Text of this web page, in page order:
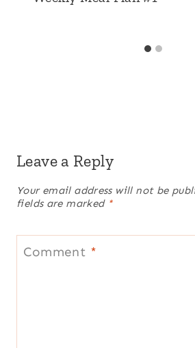
Leave a Reply
Your email address will not be
fields are marked *
Comment *